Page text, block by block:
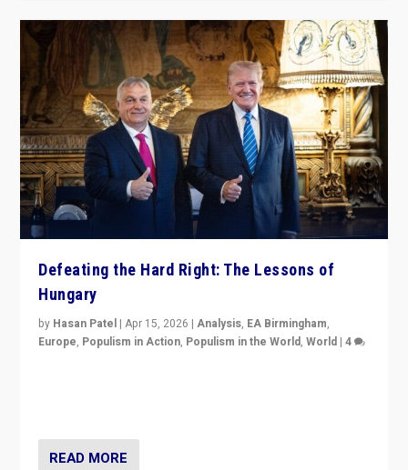
Defeating the Hard Right: The Lessons of
Hungary
by Hasan Patel |Apr 15, 2026 |Analysis, EA Birmingham,
Europe, Populism in Action, Populism in the World,World |4
READ MORE